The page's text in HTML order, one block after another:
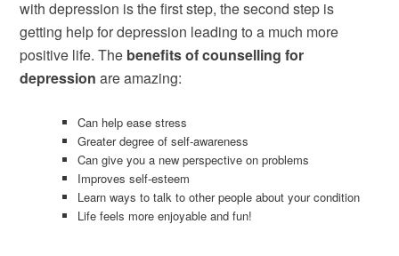
with depression is the first step, the second step is
getting help for depression leading to a much more
positive life. The benefits of counselling for
depression are amazing:
Can help ease stress
Greater degree of self-awareness
Can give you a new perspective on problems
Improves self-esteem
Learn ways to talk to other people about your condition
Life feels more enjoyable and fun!